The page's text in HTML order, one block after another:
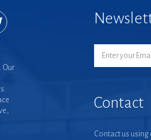
Our
Contact
Contact us using